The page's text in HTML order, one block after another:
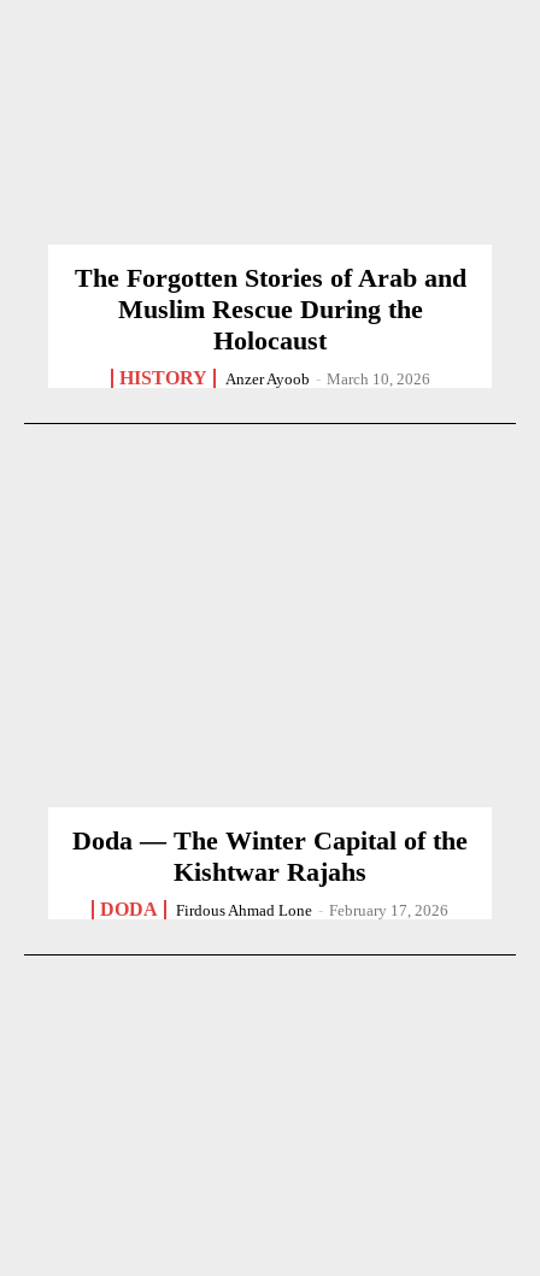
The Forgotten Stories of Arab and
Muslim Rescue During the
Holocaust
HISTORY Anzer Ayoob - March 10, 2026
Doda — The Winter Capital of the
Kishtwar Rajahs
DODA Firdous Ahmad Lone - February 17, 2026